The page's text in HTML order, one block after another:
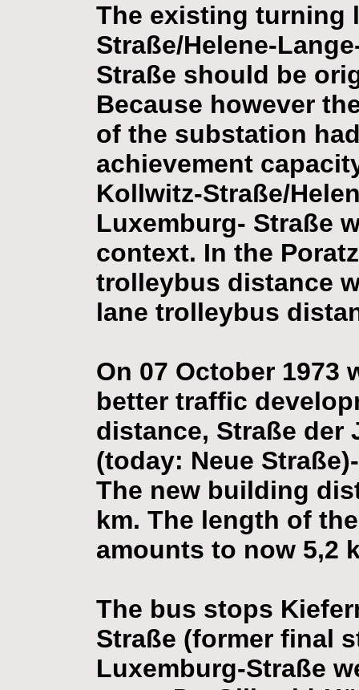
The existing turning
Straße/Helene-
Straße should be
Because however
of the substation
achievement
Kollwitz-Straße/
Luxemburg- Straße
context. In the
trolleybus distance
lane trolleybus
On 07 October 1973
better traffic
distance, Straße der
(today: Neue
The new building
km. The length of
amounts to now 5,2
The bus stops
Straße (former final
Luxemburg-Straße